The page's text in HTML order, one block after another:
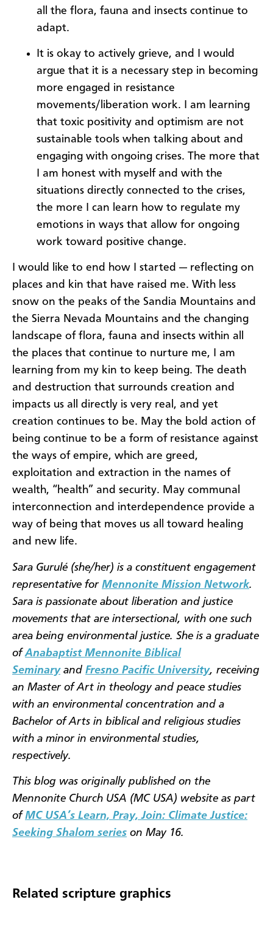
all the flora, fauna and insects continue to
adapt.
It is okay to actively grieve, and I would
argue that it is a necessary step in becoming
more engaged in resistance
movements/liberation work. I am learning
that toxic positivity and optimism are not
sustainable tools when talking about and
engaging with ongoing crises. The more that
I am honest with myself and with the
situations directly connected to the crises,
the more I can learn how to regulate my
emotions in ways that allow for ongoing
work toward positive change.
I would like to end how I started — reflecting on
places and kin that have raised me. With less
snow on the peaks of the Sandia Mountains and
the Sierra Nevada Mountains and the changing
landscape of flora, fauna and insects within all
the places that continue to nurture me, I am
learning from my kin to keep being. The death
and destruction that surrounds creation and
impacts us all directly is very real, and yet
creation continues to be. May the bold action of
being continue to be a form of resistance against
the ways of empire, which are greed,
exploitation and extraction in the names of
wealth, “health” and security. May communal
interconnection and interdependence provide a
way of being that moves us all toward healing
and new life.
Sara Gurulé (she/her) is a constituent engagement
representative for Mennonite Mission Network.
Sara is passionate about liberation and justice
movements that are intersectional, with one such
area being environmental justice. She is a graduate
ofAnabaptist Mennonite Biblical
Seminaryand Fresno Pacific University, receiving
an Master of Art in theology and peace studies
with an environmental concentration and a
Bachelor of Arts in biblical and religious studies
with a minor in environmental studies,
respectively.
This blog was originally published on the
Mennonite Church USA (MC USA) website as part
of MC USA’s Learn, Pray, Join: Climate Justice:
Seeking Shalom series on May 16.
Related scripture graphics